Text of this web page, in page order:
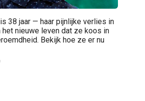
38 jaar — haar pijnlijke verlies in
het nieuwe leven dat ze koos in
Bekijk hoe ze er nu